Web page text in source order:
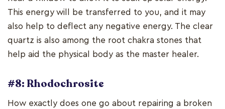
This energy will be transferred to you, and it may
also help to deflect any negative energy. The clear
quartz is also among the root chakra stones that
help aid the physical body as the master healer.
#8: Rhodochrosite
How exactly does one go about repairing a broken